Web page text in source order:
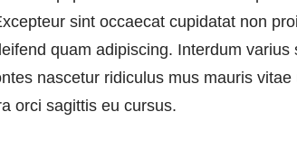
sint occaecat cupidatat non
quam adipiscing. Interdum
nascetur ridiculus mus mauris
orci sagittis eu cursus.